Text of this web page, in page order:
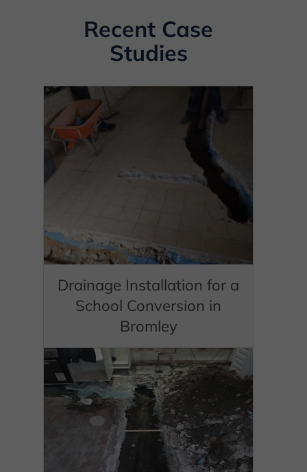
Recent Case
Studies
Drainage Installation for a
School Conversion in
Bromley